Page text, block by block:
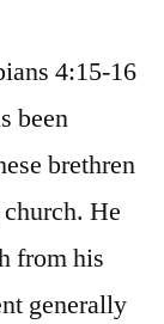
4:15-16
been
brethren
He
from his
generally